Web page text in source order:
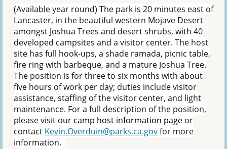
(Available year round) The park is 20 minutes east of
Lancaster, in the beautiful western Mojave Desert
amongst Joshua Trees and desert shrubs, with 40
developed campsites and a visitor center. The host
site has full hook-ups, a shade ramada, picnic table,
fire ring with barbeque, and a mature Joshua Tree.
The position is for three to six months with about
five hours of work per day; duties include visitor
assistance, staffing of the visitor center, and light
maintenance. For a full description of the position,
please visit our camp host information page or
contact Kevin.Overduin@parks.ca.govfor more
information.